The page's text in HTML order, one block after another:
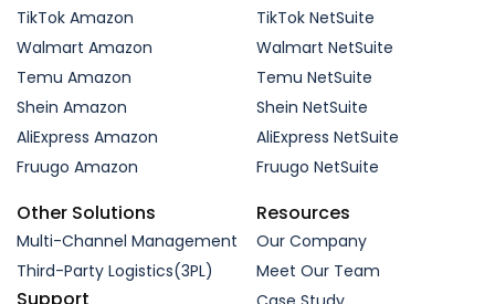
TikTok Amazon
Walmart Amazon
Temu Amazon
Shein Amazon
AliExpress Amazon
Fruugo Amazon
TikTok NetSuite
Walmart NetSuite
Temu NetSuite
Shein NetSuite
AliExpress NetSuite
Fruugo NetSuite
Other Solutions
Multi-Channel Management
Third-Party Logistics(3PL)
Support
Resources
Our Company
Meet Our Team